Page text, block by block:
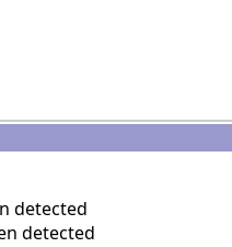
detected
detected